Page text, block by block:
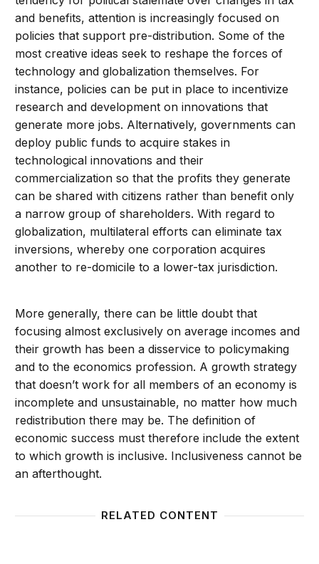
and benefits, attention is increasingly focused on
policies that support pre-distribution. Some of the
most creative ideas seek to reshape the forces of
technology and globalization themselves. For
instance, policies can be put in place to incentivize
research and development on innovations that
generate more jobs. Alternatively, governments can
deploy public funds to acquire stakes in
technological innovations and their
commercialization so that the profits they generate
can be shared with citizens rather than benefit only
a narrow group of shareholders. With regard to
globalization, multilateral efforts can eliminate tax
inversions, whereby one corporation acquires
another to re-domicile to a lower-tax jurisdiction.
More generally, there can be little doubt that
focusing almost exclusively on average incomes and
their growth has been a disservice to policymaking
and to the economics profession. A growth strategy
that doesn’t work for all members of an economy is
incomplete and unsustainable, no matter how much
redistribution there may be. The definition of
economic success must therefore include the extent
to which growth is inclusive. Inclusiveness cannot be
an afterthought.
RELATED CONTENT